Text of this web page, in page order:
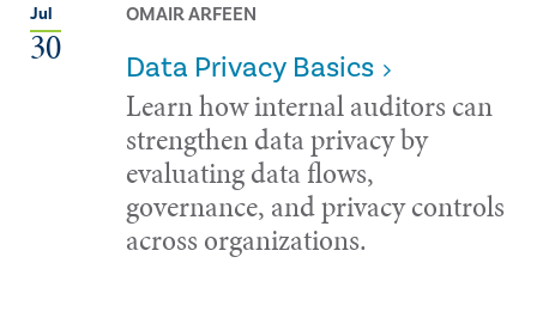
Jul
30
OMAIR ARFEEN
Data Privacy Basics
Learn how internal auditors can
strengthen data privacy by
evaluating data flows,
governance, and privacy controls
across organizations.